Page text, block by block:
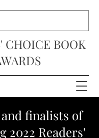
CHOICE BOOK
finalists of
2022 Readers'